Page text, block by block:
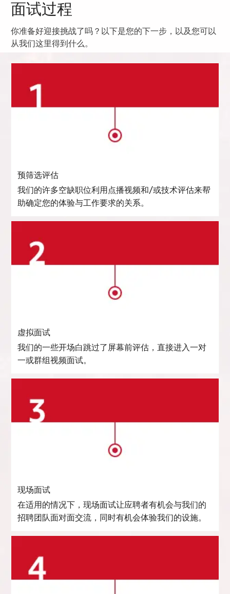
面试过程
你准备好迎接挑战了吗？以下是您的下一步，以及您可以
从我们这里得到什么。
预筛选评估
我们的许多空缺职位利用点播视频和/或技术评估来帮
助确定您的体验与工作要求的关系。
虚拟面试
我们的一些开场白跳过了屏幕前评估，直接进入一对
一或群组视频面试。
现场面试
在适用的情况下，现场面试让应聘者有机会与我们的
招聘团队面对面交流，同时有机会体验我们的设施。